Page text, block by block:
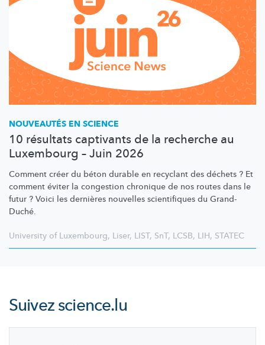
NOUVEAUTÉS EN SCIENCE
10 résultats captivants de la recherche au
Luxembourg – Juin 2026
Comment créer du béton durable en recyclant des déchets ? Et
comment éviter la congestion chronique de nos routes dans le
futur ? Voici les dernières nouvelles scientifiques du Grand-
Duché.
University of Luxembourg, Liser, LIST, SnT, LCSB, LIH, STATEC
Suivezscience.lu